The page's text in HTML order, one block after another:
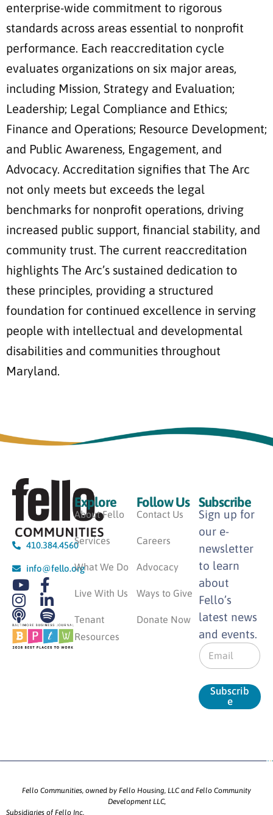
enterprise-wide commitment to rigorous
standards across areas essential to nonprofit
performance. Each reaccreditation cycle
evaluates organizations on six major areas,
including Mission, Strategy and Evaluation;
Leadership; Legal Compliance and Ethics;
Finance and Operations; Resource Development;
and Public Awareness, Engagement, and
Advocacy. Accreditation signifies that The Arc
not only meets but exceeds the legal
benchmarks for nonprofit operations, driving
increased public support, financial stability, and
community trust. The current reaccreditation
highlights The Arc’s sustained dedication to
these principles, providing a structured
foundation for continued excellence in serving
people with intellectual and developmental
disabilities and communities throughout
Maryland.
410.384.4560
info@fello.org
Explore
About Fello
Services
What We Do
Live With Us
Tenant
Resources
Follow Us
Contact Us
Careers
Advocacy
Ways to Give
Donate Now
Subscribe
Sign up for
our e-
newsletter
to learn
about
Fello’s
latest news
and events.
E
m
l
*
Subscrib
e
Fello Communities, owned by Fello Housing, LLC and Fello Community
Development LLC,
Subsidiaries of Fello Inc.